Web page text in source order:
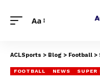
Aa
ACLSports > Blog > Football >
FOOTBALL NEWS SUPER